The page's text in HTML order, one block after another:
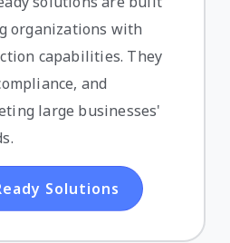
organizations with
capabilities. They
and
large businesses'
Solutions